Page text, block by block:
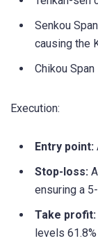
Senkou
causing the
Chikou
Execution:
Entry point:
Stop-loss:
ensuring a
Take profit:
levels